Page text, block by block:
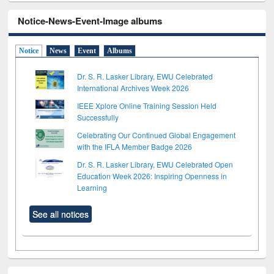
Notice-News-Event-Image albums
Notice News Event Albums
Dr. S. R. Lasker Library, EWU Celebrated
International Archives Week 2026
IEEE Xplore Online Training Session Held
Successfully
Celebrating Our Continued Global Engagement
with the IFLA Member Badge 2026
Dr. S. R. Lasker Library, EWU Celebrated Open
Education Week 2026: Inspiring Openness in
Learning
See all notices